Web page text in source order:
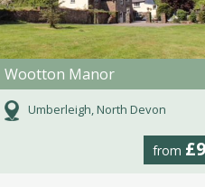
Wootton Manor
Umberleigh, North Devon
from